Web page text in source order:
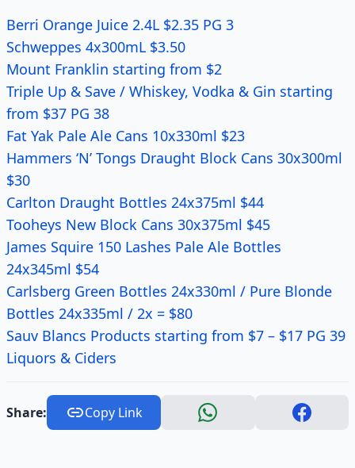
Berri Orange Juice 2.4L $2.35 PG 3
Schweppes 4x300mL $3.50
Mount Franklin starting from $2
Triple Up & Save / Whiskey, Vodka & Gin starting
from $37 PG 38
Fat Yak Pale Ale Cans 10x330ml $23
Hammers ‘N’ Tongs Draught Block Cans 30x300ml
$30
Carlton Draught Bottles 24x375ml $44
Tooheys New Block Cans 30x375ml $45
James Squire 150 Lashes Pale Ale Bottles
24x345ml $54
Carlsberg Green Bottles 24x330ml / Pure Blonde
Bottles 24x335ml / 2x = $80
Sauv Blancs Products starting from $7 – $17 PG 39
Liquors & Ciders
Share: Copy Link